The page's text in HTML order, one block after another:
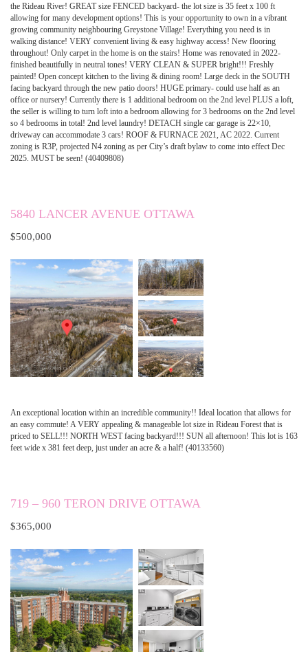
the Rideau River! GREAT size FENCED backyard- the lot size is 35 feet x 100 ft
allowing for many development options! This is your opportunity to own in a vibrant
growing community neighbouring Greystone Village! Everything you need is in
walking distance! VERY convenient living & easy highway access! New flooring
throughout! Only carpet in the home is on the stairs! Home was renovated in 2022-
finished beautifully in neutral tones! VERY CLEAN & SUPER bright!!! Freshly
painted! Open concept kitchen to the living & dining room! Large deck in the SOUTH
facing backyard through the new patio doors! HUGE primary- could use half as an
office or nursery! Currently there is 1 additional bedroom on the 2nd level PLUS a loft,
the seller is willing to turn loft into a bedroom allowing for 3 bedrooms on the 2nd level
so 4 bedrooms in total! 2nd level laundry! DETACH single car garage is 22×10,
driveway can accommodate 3 cars! ROOF & FURNACE 2021, AC 2022. Current
zoning is R3P, projected N4 zoning as per City’s draft bylaw to come into effect Dec
2025. MUST be seen! (40409808)
5840 LANCER AVENUE OTTAWA
$500,000
An exceptional location within an incredible community!! Ideal location that allows for
an easy commute! A VERY appealing & manageable lot size in Rideau Forest that is
priced to SELL!!! NORTH WEST facing backyard!!! SUN all afternoon! This lot is 163
feet wide x 381 feet deep, just under an acre & a half! (40133560)
719 – 960 TERON DRIVE OTTAWA
$365,000